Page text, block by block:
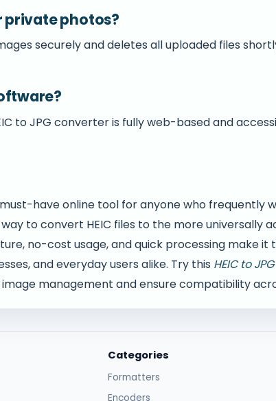
private photos?
securely and deletes all uploaded files
to JPG converter is fully web-based and
have online tool for anyone who frequently
to convert HEIC files to the more universally
no-cost usage, and quick processing make it
and everyday users alike. Try this HEIC to
management and ensure compatibility
Categories
Formatters
Encoders